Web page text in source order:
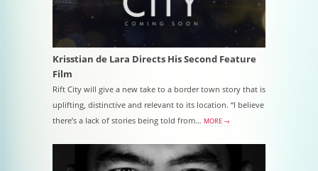
Krisstian de Lara Directs His Second Feature
Film
Rift City will give a new take to a border town story that is
uplifting, distinctive and relevant to its location. “I believe
there’s a lack of stories being told from… MORE →